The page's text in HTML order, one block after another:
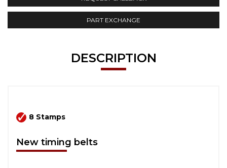
PART EXCHANGE
DESCRIPTION
8 Stamps
New timing belts